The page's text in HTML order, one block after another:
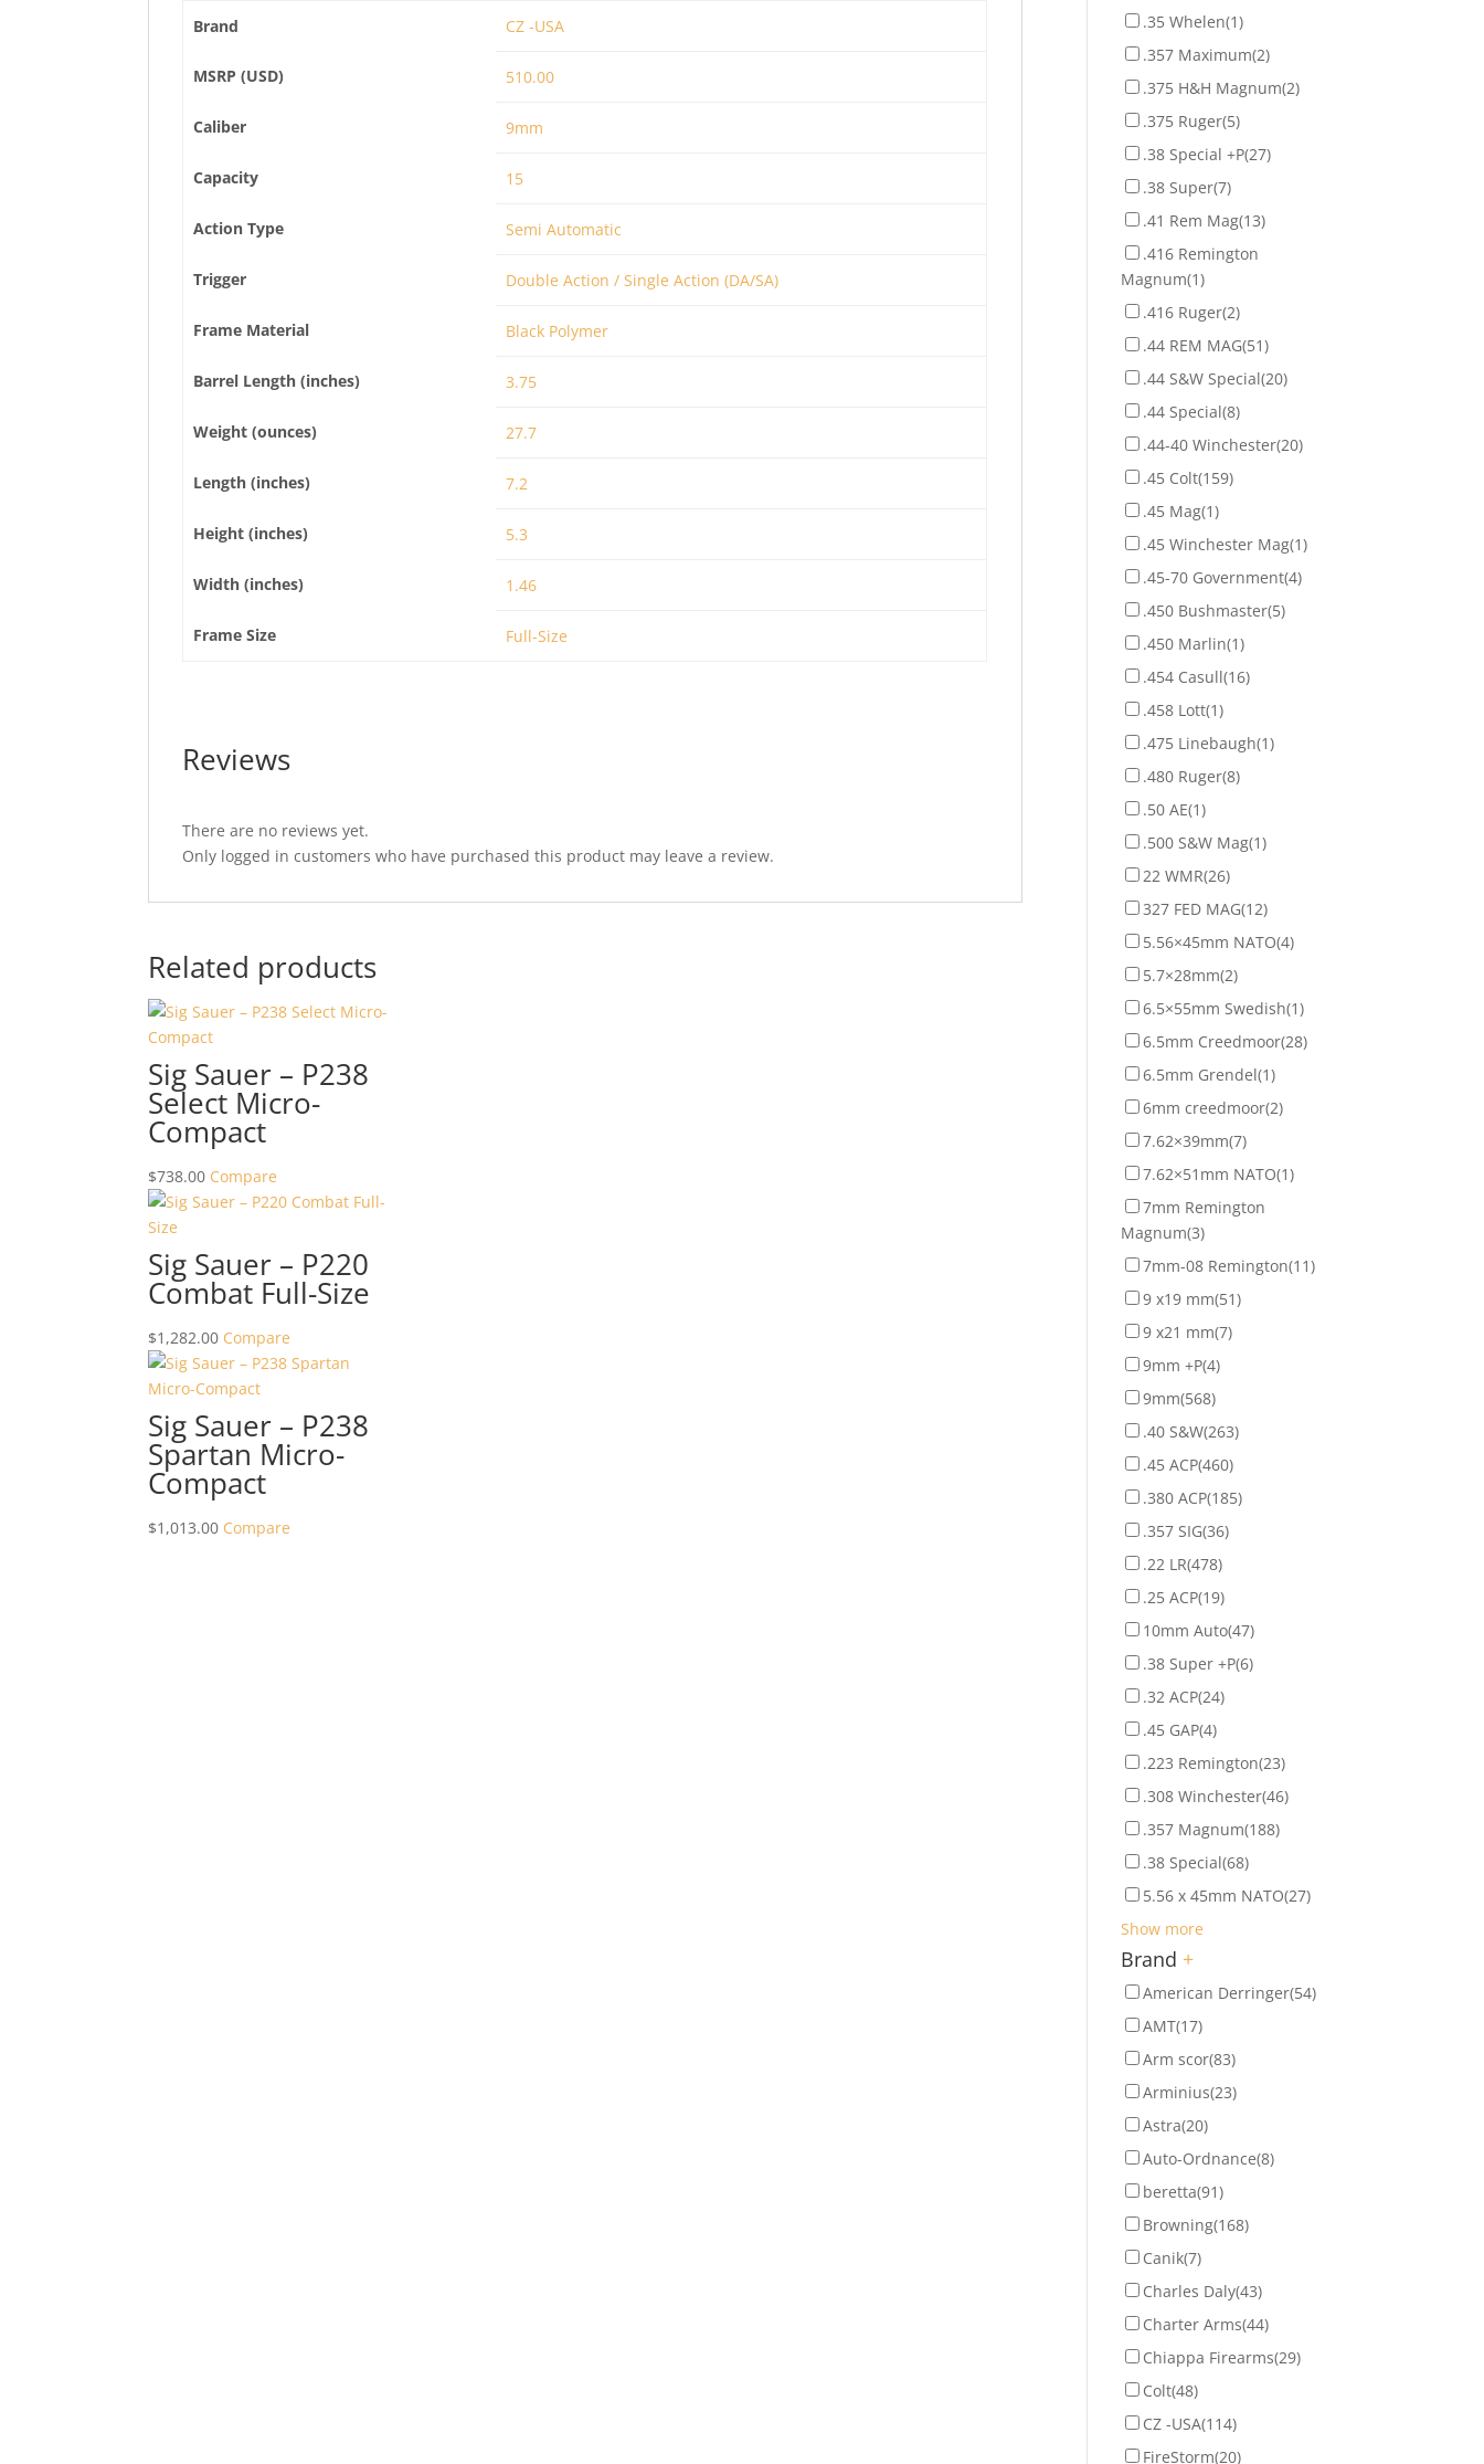
Brand CZ -USA
MSRP (USD) 510.00
Caliber 9mm
Capacity 15
Action Type Semi Automatic
Trigger Double Action / Single Action (DA/SA)
Frame Material Black Polymer
Barrel Length (inches) 3.75
Weight (ounces) 27.7
Length (inches) 7.2
Height (inches) 5.3
Width (inches) 1.46
Frame Size Full-Size
Reviews
There are no reviews yet.
Only logged in customers who have purchased this product may leave a review.
Related products
Sig Sauer – P238
Select Micro-
Compact
$738.00 Compare
Sig Sauer – P220
Combat Full-Size
$1,282.00 Compare
Sig Sauer – P238
Spartan Micro-
Compact
$1,013.00 Compare
.35 Whelen(1)
.357 Maximum(2)
.375 H&H Magnum(2)
.375 Ruger(5)
.38 Special +P(27)
.38 Super(7)
.41 Rem Mag(13)
.416 Remington
Magnum(1)
.416 Ruger(2)
.44 REM MAG(51)
.44 S&W Special(20)
.44 Special(8)
.44-40 Winchester(20)
.45 Colt(159)
.45 Mag(1)
.45 Winchester Mag(1)
.45-70 Government(4)
.450 Bushmaster(5)
.450 Marlin(1)
.454 Casull(16)
.458 Lott(1)
.475 Linebaugh(1)
.480 Ruger(8)
.50 AE(1)
.500 S&W Mag(1)
22 WMR(26)
327 FED MAG(12)
5.56×45mm NATO(4)
5.7×28mm(2)
6.5×55mm Swedish(1)
6.5mm Creedmoor(28)
6.5mm Grendel(1)
6mm creedmoor(2)
7.62×39mm(7)
7.62×51mm NATO(1)
7mm Remington
Magnum(3)
7mm-08 Remington(11)
9 x19 mm(51)
9 x21 mm(7)
9mm +P(4)
9mm(568)
.40 S&W(263)
.45 ACP(460)
.380 ACP(185)
.357 SIG(36)
.22 LR(478)
.25 ACP(19)
10mm Auto(47)
.38 Super +P(6)
.32 ACP(24)
.45 GAP(4)
.223 Remington(23)
.308 Winchester(46)
.357 Magnum(188)
.38 Special(68)
5.56 x 45mm NATO(27)
Show more
Brand +
American Derringer(54)
AMT(17)
Arm scor(83)
Arminius(23)
Astra(20)
Auto-Ordnance(8)
beretta(91)
Browning(168)
Canik(7)
Charles Daly(43)
Charter Arms(44)
Chiappa Firearms(29)
Colt(48)
CZ -USA(114)
FireStorm(20)